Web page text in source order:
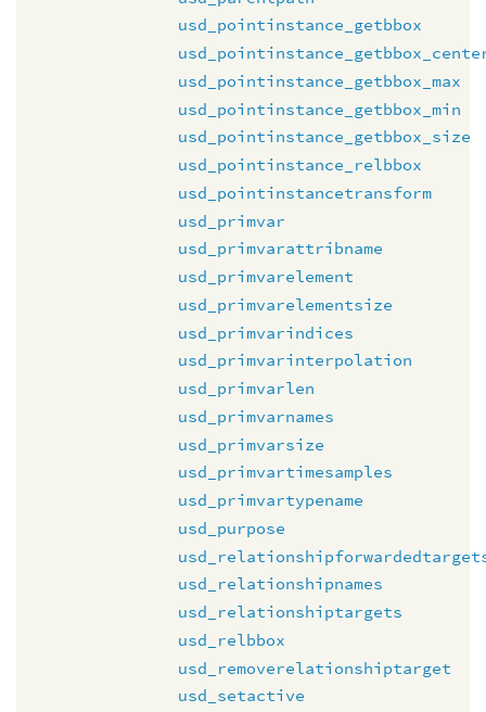
usd_pointinstance_getbbox
usd_pointinstance_getbbox_max
usd_pointinstance_getbbox_min
usd_pointinstance_getbbox_size
usd_pointinstance_relbbox
usd_pointinstancetransform
usd_primvar
usd_primvarattribname
usd_primvarelement
usd_primvarelementsize
usd_primvarindices
usd_primvarinterpolation
usd_primvarlen
usd_primvarnames
usd_primvarsize
usd_primvartimesamples
usd_primvartypename
usd_purpose
usd_relationshipnames
usd_relationshiptargets
usd_relbbox
usd_removerelationshiptarget
usd_setactive